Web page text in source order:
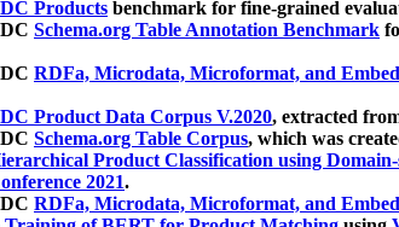
Products benchmark for fine-grained
Schema.org Table Annotation Benchmark
RDFa, Microdata, Microformat, and
Product Data Corpus V.2020, extracted
Schema.org Table Corpus, which was
Product Classification using
2021.
RDFa, Microdata, Microformat, and